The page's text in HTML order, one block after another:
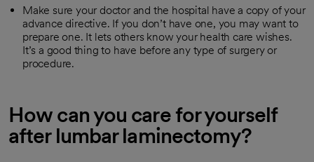
Make sure your doctor and the hospital have a copy of your
advance directive. If you don’t have one, you may want to
prepare one. It lets others know your health care wishes.
It’s a good thing to have before any type of surgery or
procedure.
How can you care for yourself
after lumbar laminectomy?